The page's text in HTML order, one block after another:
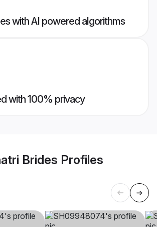
with AI powered algorithms
with 100% privacy
Brides Profiles